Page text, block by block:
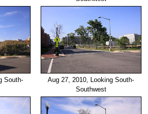
South-
Aug 27, 2010, Looking South-
Southwest